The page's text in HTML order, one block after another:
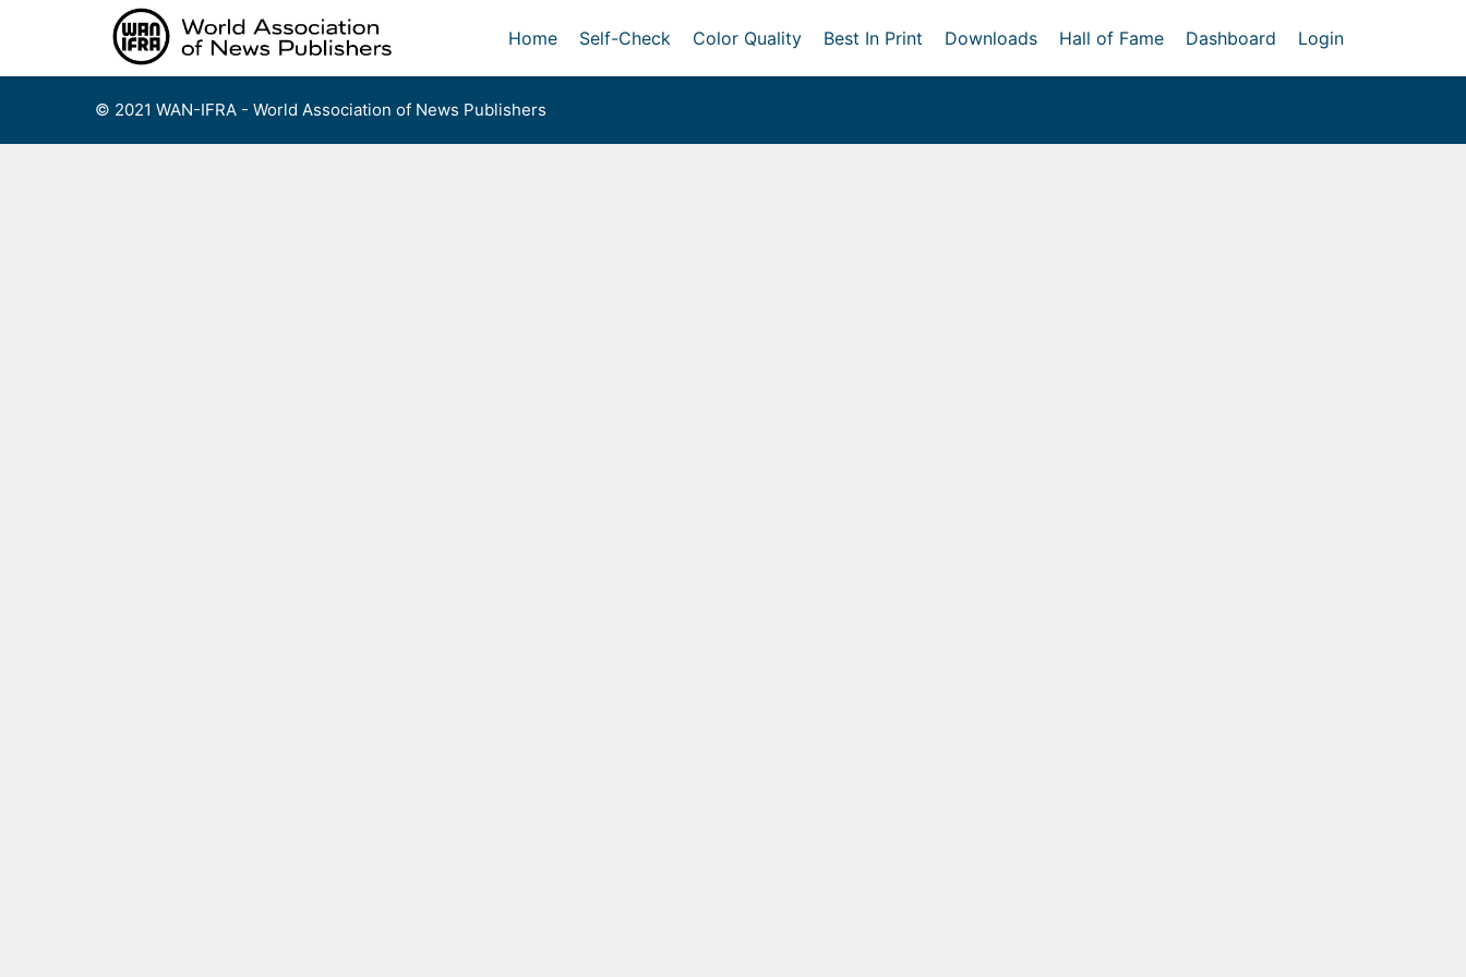
Home Self-Check Color Quality Best In Print Downloads Hall of Fame Dashboard Login
© 2021 WAN-IFRA - World Association of News Publishers